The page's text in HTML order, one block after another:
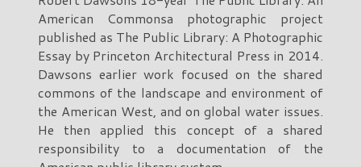
American Commonsa photographic project
published as The Public Library: A Photographic
Essay by Princeton Architectural Press in 2014.
Dawsons earlier work focused on the shared
commons of the landscape and environment of
the American West, and on global water issues.
He then applied this concept of a shared
responsibility to a documentation of the